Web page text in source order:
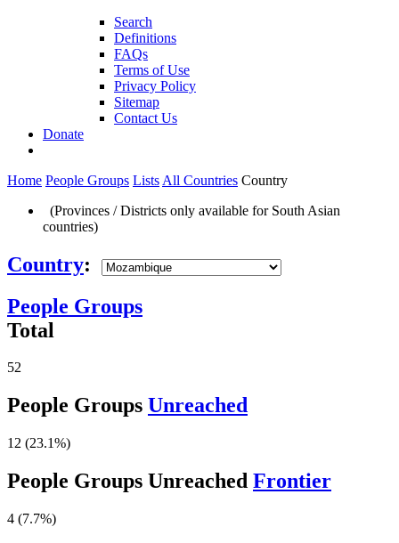
Search
Definitions
FAQs
Terms of Use
Privacy Policy
Sitemap
Contact Us
Donate
Home People Groups Lists All Countries Country
(Provinces / Districts only available for South Asian
countries)
Country:
People Groups
Total
52
People Groups Unreached
12 (23.1%)
People Groups Unreached Frontier
4 (7.7%)